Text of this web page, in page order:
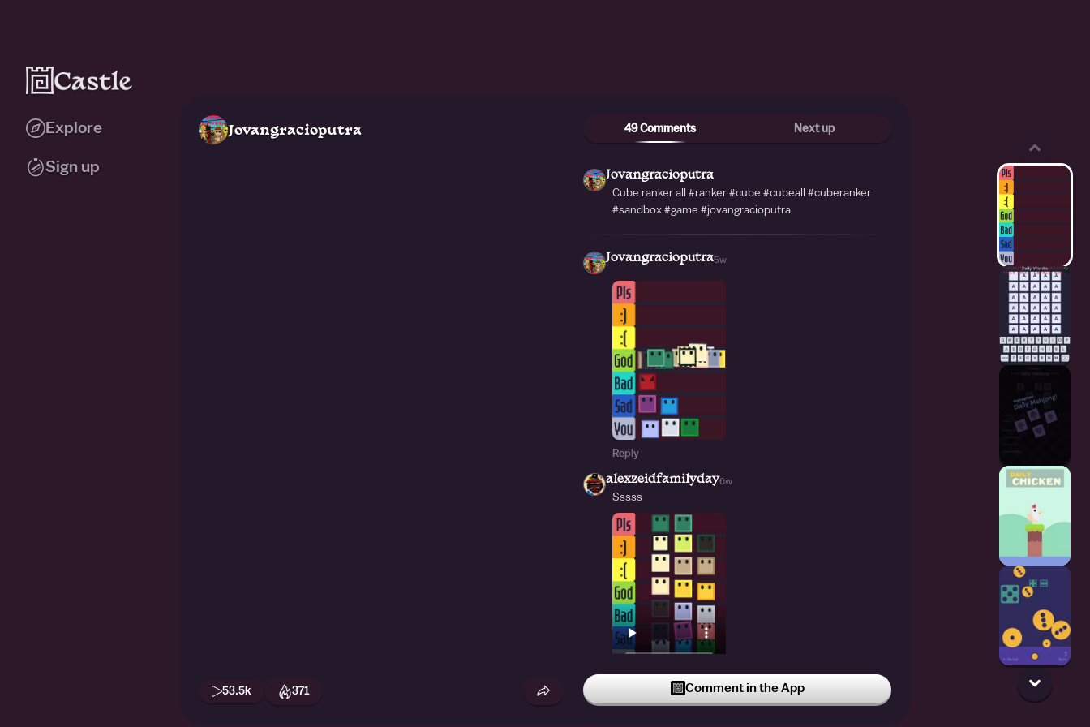
Explore
Sign up
Jovangracioputra
53.5k 371
49 Comments Next up
Jovangracioputra
Cube ranker all #ranker #cube #cubeall #cuberanker
#sandbox #game #jovangracioputra
Jovangracioputra5w
Reply
alexzeidfamilyday6w
Sssss
Comment in the App